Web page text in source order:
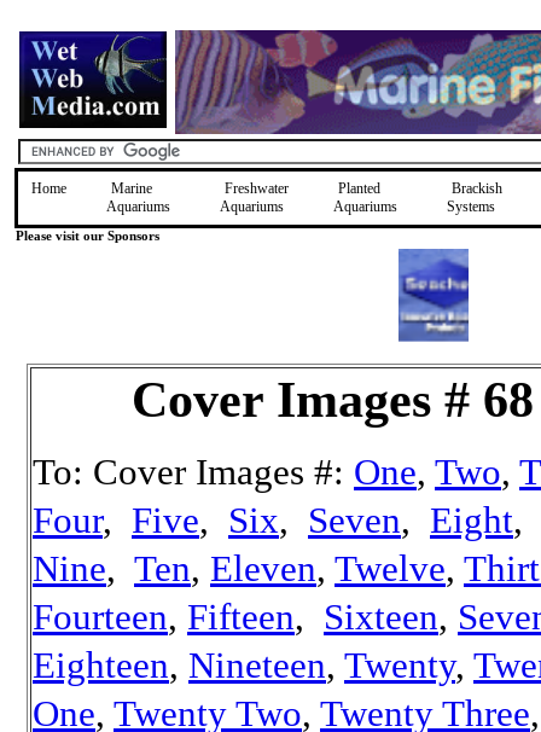
Home
Marine
Aquariums
Freshwater
Aquariums
Planted
Aquariums
Brackish
Systems
Please visit our Sponsors
Cover Images # 68
To: Cover Images #: One, Two,
Four, Five, Six, Seven, Eight,
Nine, Ten, Eleven, Twelve,
Fourteen, Fifteen, Sixteen,
Eighteen, Nineteen, Twenty,
One, Twenty Two, Twenty Three,